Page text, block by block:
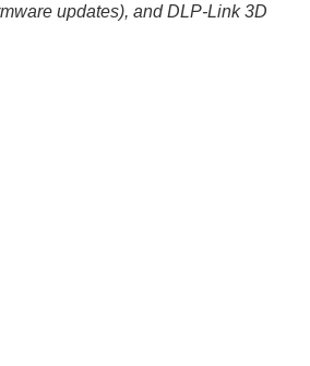
updates), and DLP-Link 3D